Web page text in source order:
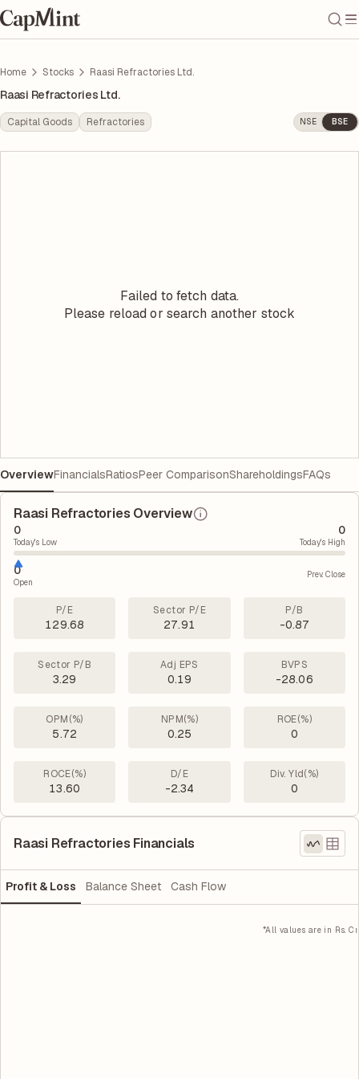
Home Stocks Raasi Refractories Ltd.
Raasi Refractories Ltd.
Capital Goods Refractories NSE BSE
Failed to fetch data.
Please reload or search another stock
OverviewFinancialsRatiosPeer ComparisonShareholdingsFAQs
Raasi Refractories Overview
0
Today's Low
0
Today's High
0
Open
Prev. Close
P/E
129.68
Sector P/E
27.91
P/B
-0.87
Sector P/B
3.29
Adj EPS
0.19
BVPS
-28.06
OPM(%)
5.72
NPM(%)
0.25
ROE(%)
0
ROCE(%)
13.60
D/E
-2.34
Div. Yld(%)
0
Raasi Refractories Financials
Profit & Loss Balance Sheet Cash Flow
*All values are in Rs. Cr